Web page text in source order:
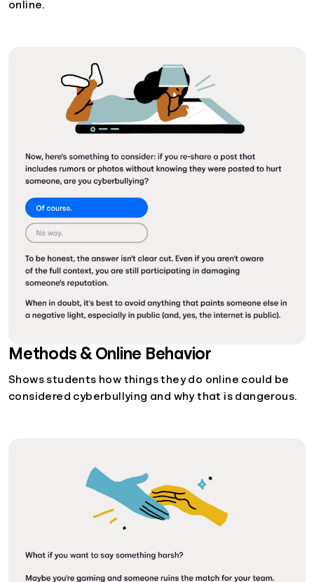
online.
Methods & Online Behavior
Shows students how things they do online could be
considered cyberbullying and why that is dangerous.